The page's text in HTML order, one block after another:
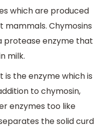
which are produced
Chymosins
protease enzyme that
milk.
is the enzyme which is
to chymosin,
enzymes too like
the solid curd